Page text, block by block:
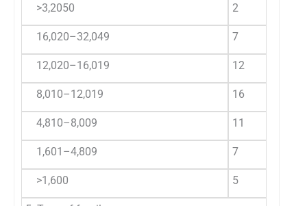
>3,2050 2
16,020–32,049 7
12,020–16,019 12
8,010–12,019 16
4,810–8,009 11
1,601–4,809 7
>1,600 5